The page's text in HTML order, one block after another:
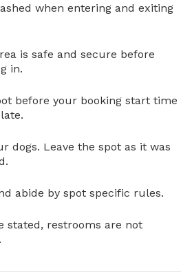
when entering and exiting
is safe and secure before
in.
before your booking start time
dogs. Leave the spot as it was
abide by spot specific rules.
stated, restrooms are not